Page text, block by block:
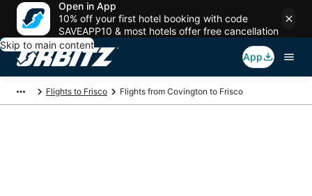
Open in App
10% off your first hotel booking with code
SAVEAPP10 & most hotels offer free cancellation
Skip to main content
App
Flights to Frisco Flights from Covington to Frisco